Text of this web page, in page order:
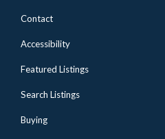
Contact
Accessibility
Featured Listings
Search Listings
Buying